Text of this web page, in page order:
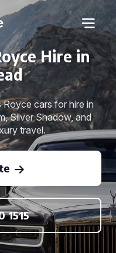
Hire in
cars for hire in
Silver Shadow, and
travel.
1515